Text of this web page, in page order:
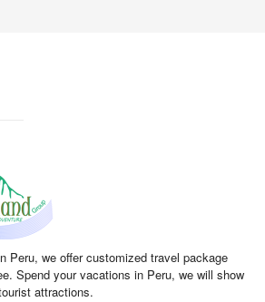
Peru, we offer customized travel package
Spend your vacations in Peru, we will show
attractions.